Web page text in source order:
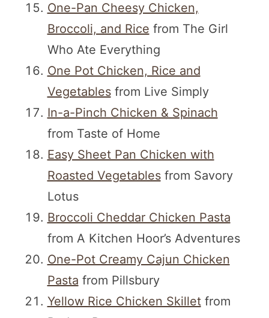
One-Pan Cheesy Chicken,
Broccoli, and Rice from The Girl
Who Ate Everything
One Pot Chicken, Rice and
Vegetablesfrom Live Simply
In-a-Pinch Chicken & Spinach
from Taste of Home
Easy Sheet Pan Chicken with
Roasted Vegetablesfrom Savory
Lotus
Broccoli Cheddar Chicken Pasta
from A Kitchen Hoor’s Adventures
One-Pot Creamy Cajun Chicken
Pasta from Pillsbury
Yellow Rice Chicken Skilletfrom